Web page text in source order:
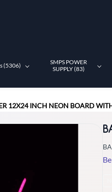
(5306)
SMPS POWER
SUPPLY (83)
12X24 INCH NEON BOARD